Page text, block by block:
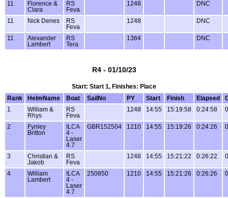
11
Florence &
Clara
RS
Feva
1248 DNC
11 Nick Denes
RS
Feva
1248 DNC
11
Alexander
Lambert
RS
Tera
1364 DNC
R4 - 01/10/23
Start: Start 1, Finishes: Place
Rank
HelmName Boat SailNo PY Start Finish Elapsed
1
William &
Rhys
RS
Feva
1248 14:55 15:19:58 0:24:58
2
Fynley
Britton
ILCA
4 -
Laser
4.7
GBR152504 1210 14:55 15:19:26 0:24:26
3
Christian &
Jakob
RS
Feva
1248 14:55 15:21:22 0:26:22
4
William
Lambert
ILCA
4 -
Laser
4.7
250850 1210 14:55 15:21:26 0:26:26